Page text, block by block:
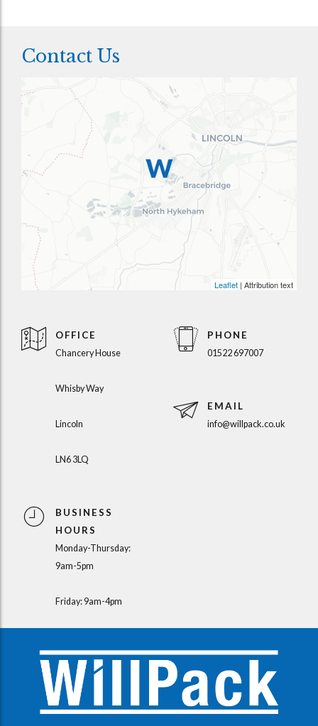
Contact Us
Leaflet | Attribution text
OFFICE
Chancery House
Whisby Way
Lincoln
LN6 3LQ
BUSINESS
HOURS
Monday-Thursday:
9am-5pm
Friday: 9am-4pm
PHONE
01522 697007
EMAIL
info@willpack.co.uk